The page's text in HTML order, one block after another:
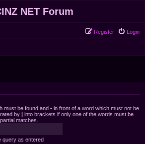
NET Forum
Login
Register
must be found and - in front of a word which must not be
by | into brackets if only one of the words must be
matches.
query as entered